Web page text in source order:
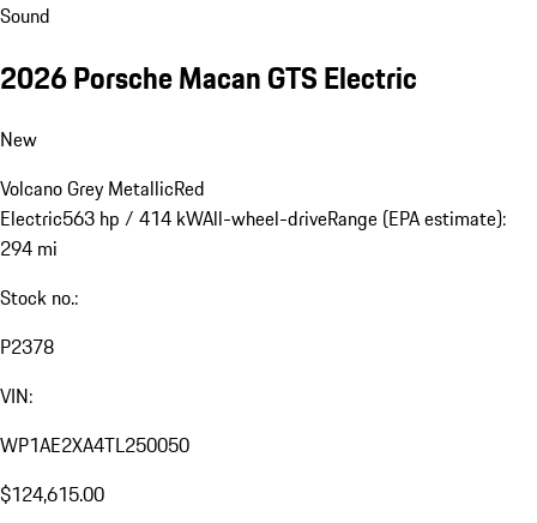
Sound
2026 Porsche Macan GTS Electric
New
Volcano Grey MetallicRed
Electric563 hp / 414 kWAll-wheel-driveRange (EPA estimate):
294 mi
Stock no.:
P2378
VIN:
WP1AE2XA4TL250050
$124,615.00